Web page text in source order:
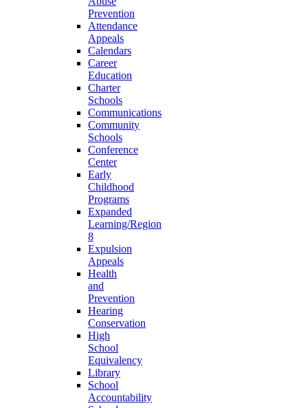
Prevention
Attendance
Appeals
Calendars
Career
Education
Charter
Schools
Communications
Community
Schools
Conference
Center
Early
Childhood
Programs
Expanded
Learning/Region
8
Expulsion
Appeals
Health
and
Prevention
Hearing
Conservation
High
School
Equivalency
Library
School
Accountability